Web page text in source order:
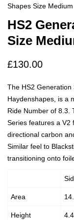
Shapes Size
HS2
Size
£130.00
The HS2
Haydenshapes, is a
Ride Number of 8.3.
Series features a V2
directional carbon
Similar feel to
transitioning onto
Area
Height